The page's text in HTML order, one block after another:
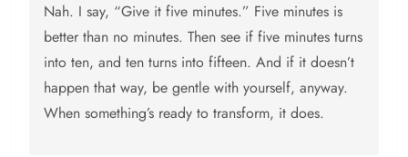
Nah. I say, “Give it five minutes.” Five minutes is
better than no minutes. Then see if five minutes turns
into ten, and ten turns into fifteen. And if it doesn’t
happen that way, be gentle with yourself, anyway.
When something’s ready to transform, it does.